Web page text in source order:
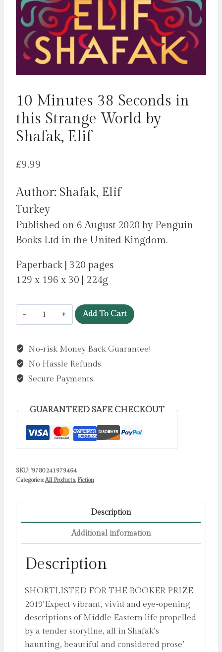
10 Minutes 38 Seconds in
this Strange World by
Shafak, Elif
£9.99
Author: Shafak, Elif
Turkey
Published on 6 August 2020 by Penguin
Books Ltd in the United Kingdom.
Paperback | 320 pages
129 x 196 x 30 | 224g
Minutes
Seconds
in
this
World
Shafak,
Add To Cart
No-risk Money Back Guarantee!
No Hassle Refunds
Secure Payments
GUARANTEED SAFE CHECKOUT
SKU: '9780241979464
Categories:All Products, Fiction
Description
Additional information
Description
SHORTLISTED FOR THE BOOKER PRIZE
2019’Expect vibrant, vivid and eye-opening
descriptions of Middle Eastern life propelled
by a tender storyline, all in Shafak’s
haunting, beautiful and considered prose’